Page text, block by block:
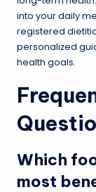
into your daily
registered
personalized
health goals.
Which
most